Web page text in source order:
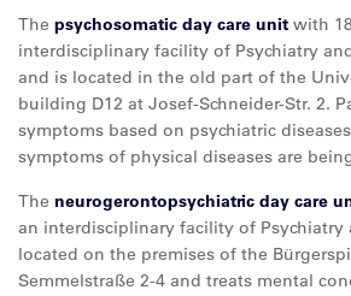
The psychosomatic day care unitwith
interdisciplinary facility of Psychiatry
and is located in the old part of the
building D12 at Josef-Schneider-Str. 2.
symptoms based on psychiatric
symptoms of physical diseases are
The neurogerontopsychiatric day care
an interdisciplinary facility of Psychiatry
located on the premises of the
Semmelstraße 2-4 and treats mental